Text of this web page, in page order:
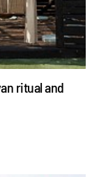
ritual and